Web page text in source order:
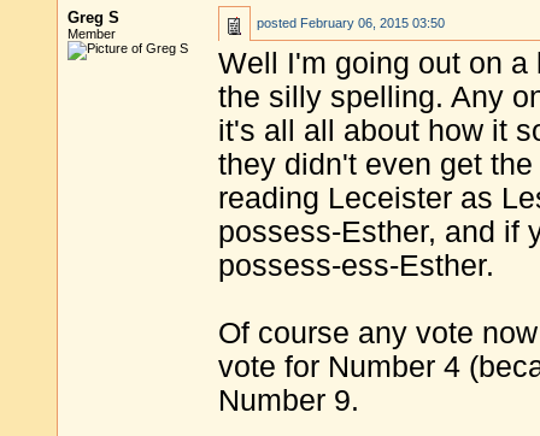
Greg S
Member
posted February 06, 2015 03:50
Well I'm going out on
the silly spelling. Any
it's all all about how it
they didn't even get
reading Leceister as
possess-Esther, and if
possess-ess-Esther.
Of course any vote
vote for Number 4
Number 9.